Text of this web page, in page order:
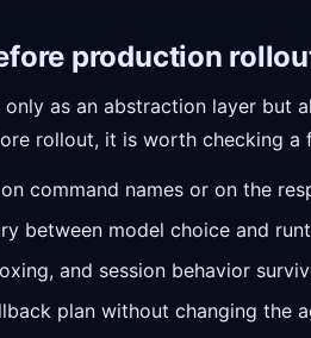
production
only as an abstraction layer but
rollout, it is worth checking a
command names or on the
between model choice and
and session behavior
plan without changing the